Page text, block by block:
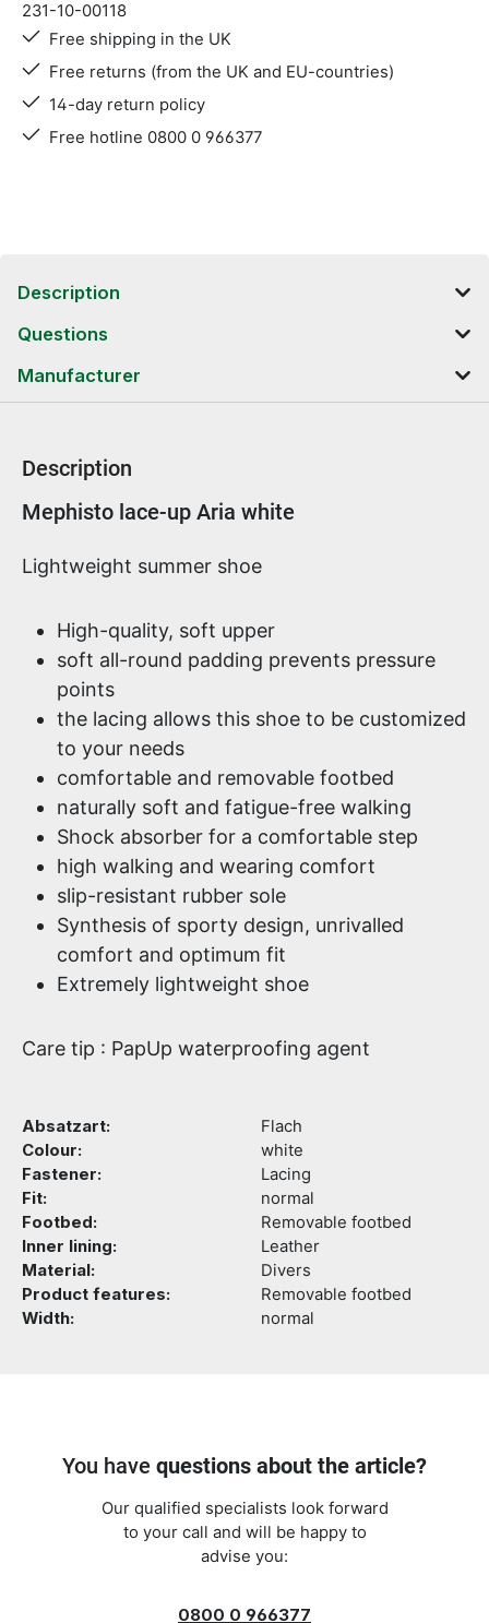
231-10-00118
Free shipping in the UK
Free returns (from the UK and EU-countries)
14-day return policy
Free hotline 0800 0 966377
Description
Questions
Manufacturer
Description
Product information
Mephisto lace-up Aria white
Lightweight summer shoe
High-quality, soft upper
soft all-round padding prevents pressure
points
the lacing allows this shoe to be customized
to your needs
comfortable and removable footbed
naturally soft and fatigue-free walking
Shock absorber for a comfortable step
high walking and wearing comfort
slip-resistant rubber sole
Synthesis of sporty design, unrivalled
comfort and optimum fit
Extremely lightweight shoe
Care tip : PapUp waterproofing agent
Absatzart:
Flach
Colour:
white
Fastener:
Lacing
Fit:
normal
Footbed:
Removable footbed
Inner lining:
Leather
Material:
Divers
Product features:
Removable footbed
Width:
normal
You have questions about the article?
Our qualified specialists look forward
to your call and will be happy to
advise you:
0800 0 966377